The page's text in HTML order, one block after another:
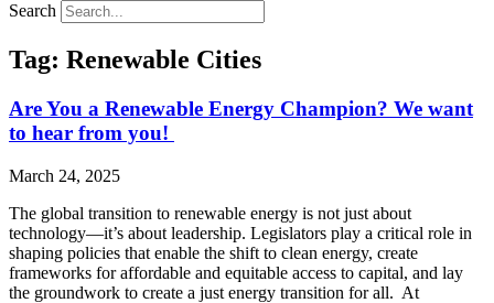
Search
Tag: Renewable Cities
Are You a Renewable Energy Champion? We want
to hear from you!
March 24, 2025
The global transition to renewable energy is not just about
technology—it’s about leadership. Legislators play a critical role in
shaping policies that enable the shift to clean energy, create
frameworks for affordable and equitable access to capital, and lay
the groundwork to create a just energy transition for all. At